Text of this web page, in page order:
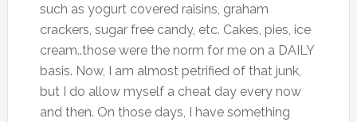
such as yogurt covered raisins, graham
crackers, sugar free candy, etc. Cakes, pies, ice
cream..those were the norm for me on a DAILY
basis. Now, I am almost petrified of that junk,
but I do allow myself a cheat day every now
and then. On those days, I have something